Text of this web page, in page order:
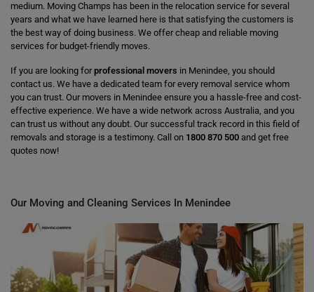
medium. Moving Champs has been in the relocation service for several
years and what we have learned here is that satisfying the customers is
the best way of doing business. We offer cheap and reliable moving
services for budget-friendly moves.
If you are looking forprofessional movers in Menindee, you should
contact us. We have a dedicated team for every removal service whom
you can trust. Our movers in Menindee ensure you a hassle-free and cost-
effective experience. We have a wide network across Australia, and you
can trust us without any doubt. Our successful track record in this field of
removals and storage is a testimony. Call on 1800 870 500 and get free
quotes now!
Our Moving and Cleaning Services In Menindee